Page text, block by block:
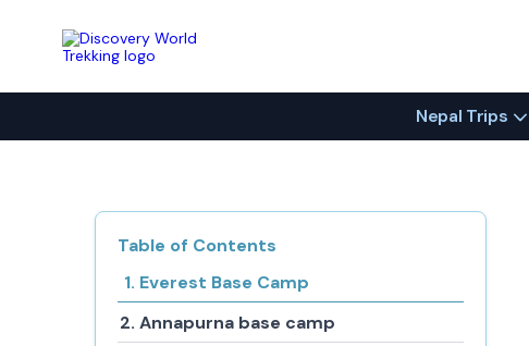
Nepal Trips
Table of Contents
Everest Base Camp
Annapurna base camp